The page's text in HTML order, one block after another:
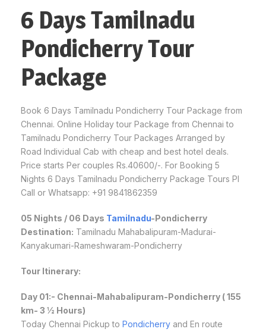
6 Days Tamilnadu
Pondicherry Tour
Package
Book 6 Days Tamilnadu Pondicherry Tour Package from
Chennai. Online Holiday tour Package from Chennai to
Tamilnadu Pondicherry Tour Packages Arranged by
Road Individual Cab with cheap and best hotel deals.
Price starts Per couples Rs.40600/-. For Booking 5
Nights 6 Days Tamilnadu Pondicherry Package Tours Pl
Call or Whatsapp: +91 9841862359
05 Nights / 06 Days Tamilnadu-Pondicherry
Destination: Tamilnadu Mahabalipuram-Madurai-
Kanyakumari-Rameshwaram-Pondicherry
Tour Itinerary:
Day 01:- Chennai-Mahabalipuram-Pondicherry ( 155
km- 3 ½ Hours)
Today Chennai Pickup to Pondicherry and En route